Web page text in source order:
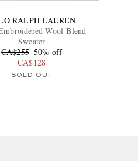
RALPH LAUREN
Wool-Blend
Sweater
CA$255 50% off
CA$128
SOLD OUT